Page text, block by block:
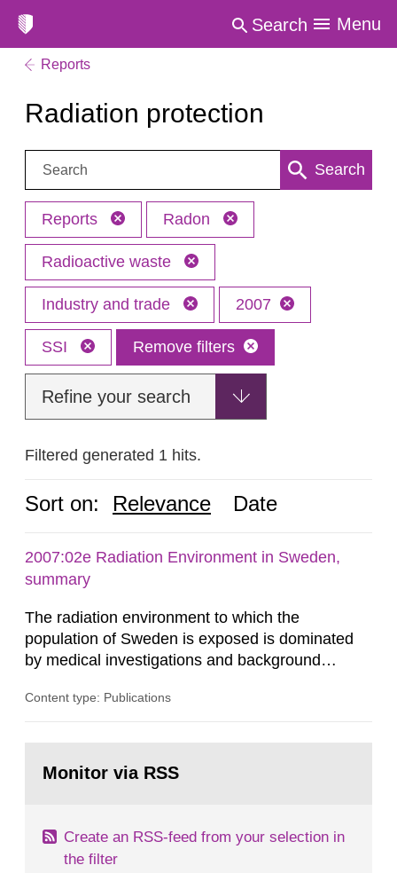
Search Menu
Reports
Radiation protection
Search: Search
Reports Radon
Radioactive waste
Industry and trade 2007
SSI Remove filters
Refine your search
Filtered generated 1 hits.
Sort on: Relevance Date
2007:02e Radiation Environment in Sweden,
summary
The radiation environment to which the
population of Sweden is exposed is dominated
by medical investigations and background
in our houses. That is the conclusion of the first
field of radiation. The report shows that people’s
Content type: Publications
page:Monitor via RSS
Create an RSS-feed from your selection in
the filter